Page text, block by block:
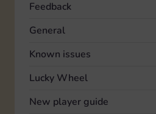
Feedback
General
Known issues
Lucky Wheel
New player guide